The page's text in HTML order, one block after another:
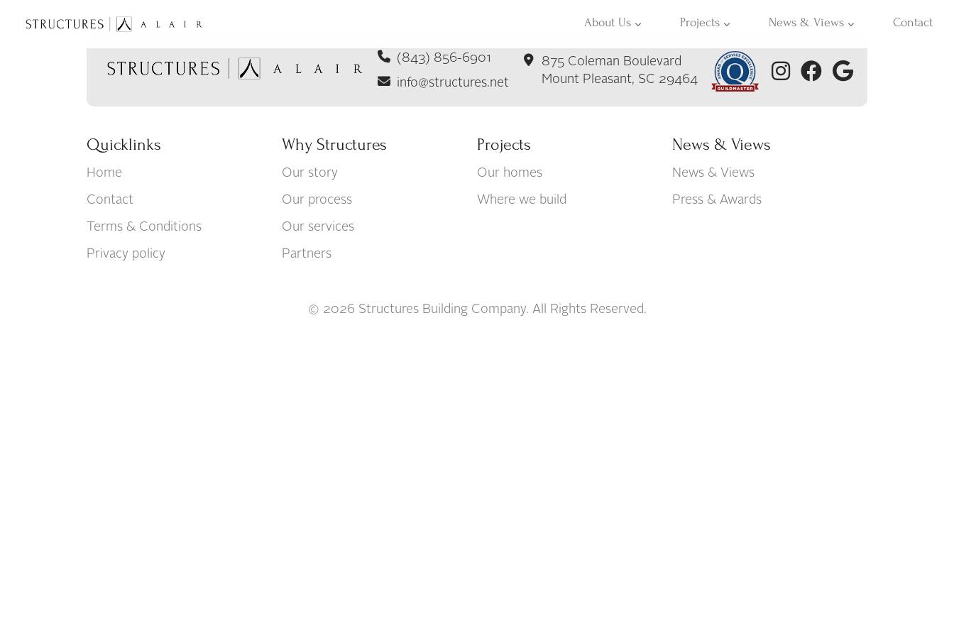
About Us Projects News & Views Contact
(843) 856-6901
info@structures.net
875 Coleman Boulevard
Mount Pleasant, SC 29464
Quicklinks
Home
Contact
Terms & Conditions
Privacy policy
Why Structures
Our story
Our process
Our services
Partners
Projects
Our homes
Where we build
News & Views
News & Views
Press & Awards
© 2026 Structures Building Company. All Rights Reserved.